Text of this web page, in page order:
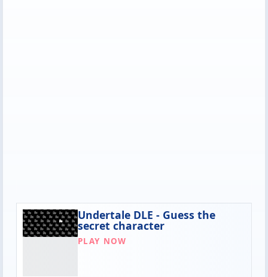
Undertale DLE - Guess the
secret character
PLAY NOW